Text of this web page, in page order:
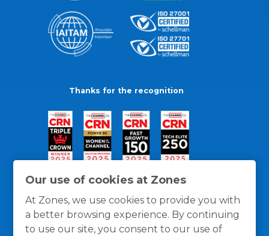
Our use of cookies at Zones
At Zones, we use cookies to provide you with
a better browsing experience. By continuing
to use our site, you consent to our use of
Thanks for the recognition